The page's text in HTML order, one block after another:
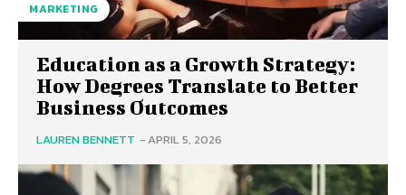
MARKETING
Education as a Growth Strategy:
How Degrees Translate to Better
Business Outcomes
LAUREN BENNETT -APRIL 5, 2026